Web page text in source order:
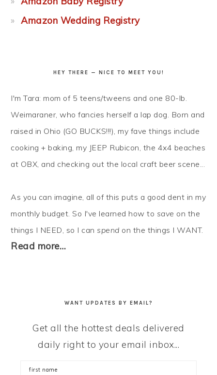
Amazon Wedding Registry
HEY THERE — NICE TO MEET YOU!
I'm Tara: mom of 5 teens/tweens and one 80-lb.
Weimaraner, who fancies herself a lap dog. Born and
raised in Ohio (GO BUCKS!!!), my fave things include
cooking + baking, my JEEP Rubicon, the 4x4 beaches
at OBX, and checking out the local craft beer scene...
As you can imagine, all of this puts a good dent in my
monthly budget. So I've learned how to save on the
things I NEED, so I canspend on the things I WANT.
Read more…
WANT UPDATES BY EMAIL?
Get all the hottest deals delivered
daily right to your email inbox...